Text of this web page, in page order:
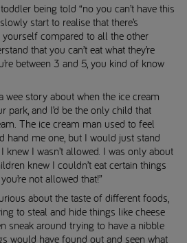
being told “no you can’t have this
start to realise that there’s
compared to all the other
that you can’t eat what they’re
between 3 and 5, you kind of know
story about when the ice cream
park, and I’d be the only child that
The ice cream man used to feel
hand me one, but I would just stand
knew I wasn’t allowed. I was only about
knew I couldn’t eat certain things
not allowed that!”
about the taste of different foods,
to steal and hide things like cheese
sneak around trying to have a nibble
would have found out and seen what